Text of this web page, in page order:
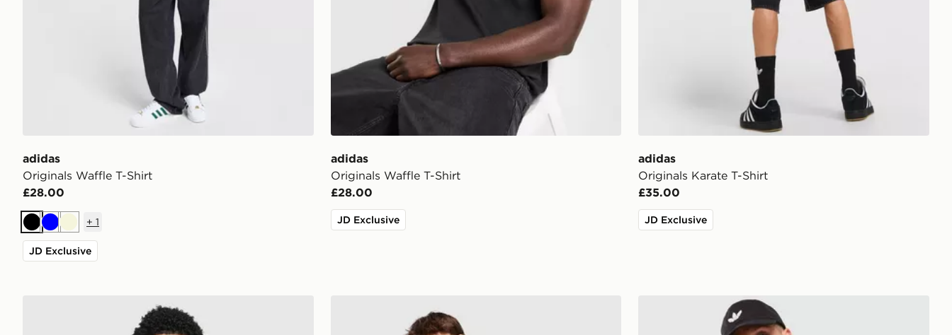
adidas
Originals Waffle T-Shirt
£28.00
BlackBlueBeige
+ 1
JD Exclusive
adidas
Originals Waffle T-Shirt
£28.00
JD Exclusive
adidas
Originals Karate T-Shirt
£35.00
JD Exclusive
adidas Newcastle United FC Tiro 26 Training Shirt adidas Originals Waffle Polo Shirt